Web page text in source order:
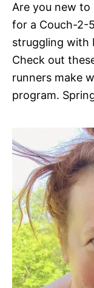
Are you new to
for a Couch-2-
struggling with
Check out
runners make
program.